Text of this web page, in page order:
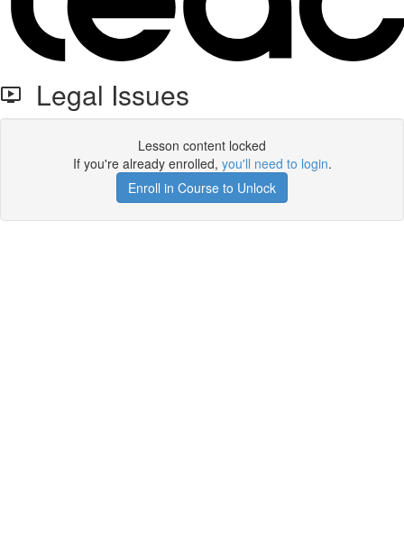
Legal Issues
Lesson content locked
If you're already enrolled, you'll need to login.
Enroll in Course to Unlock